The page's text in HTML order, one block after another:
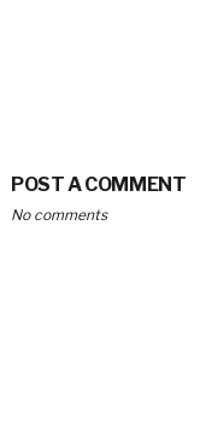
POST A COMMENT
No comments